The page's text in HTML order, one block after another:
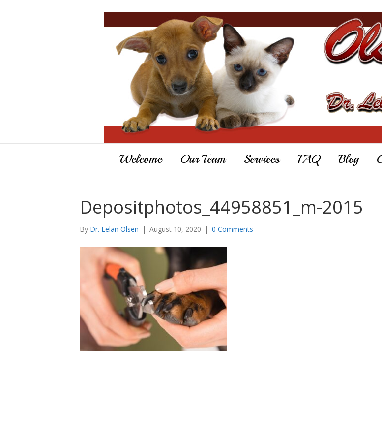
Welcome Our Team Services FAQ Blog
Depositphotos_44958851_m-2015
By Dr. Lelan Olsen | August 10, 2020 | 0 Comments